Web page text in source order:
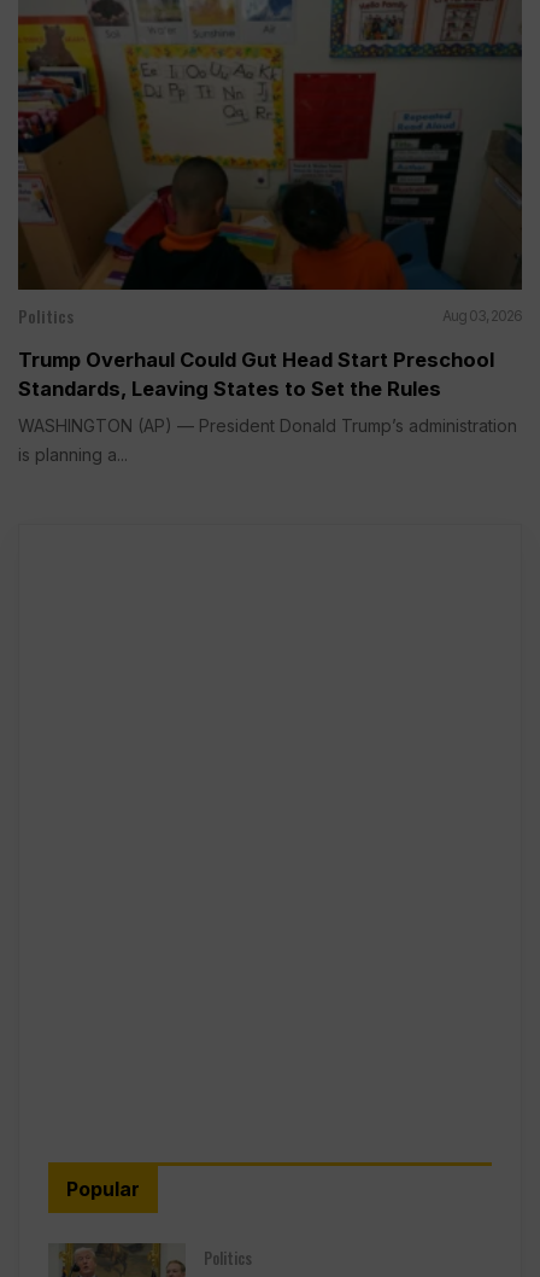
Politics Aug 03, 2026
Trump Overhaul Could Gut Head Start Preschool
Standards, Leaving States to Set the Rules
WASHINGTON (AP) — President Donald Trump’s administration
is planning a...
Popular
Politics